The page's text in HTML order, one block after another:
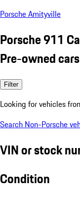
Porsche Amityville
Porsche 911
Pre-owned
Filter
Looking for vehicles
Search Non-Porsche
VIN or stock
Condition